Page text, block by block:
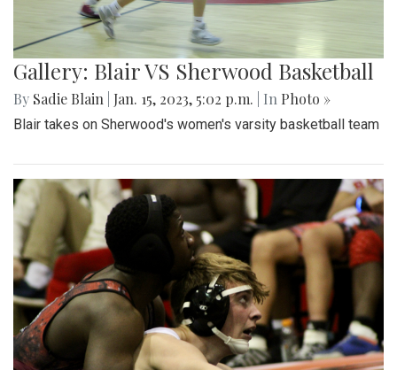
Gallery: Blair VS Sherwood Basketball
By Sadie Blain Jan. 15, 2023, 5:02 p.m. | In Photo »
Blair takes on Sherwood's women's varsity basketball team